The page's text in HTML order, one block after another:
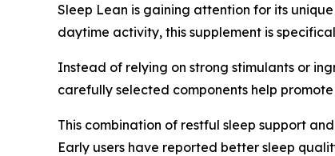
Sleep Lean is gaining attention for its
daytime activity, this supplement is
Instead of relying on strong stimulants or
carefully selected components help
This combination of restful sleep support
Early users have reported better sleep